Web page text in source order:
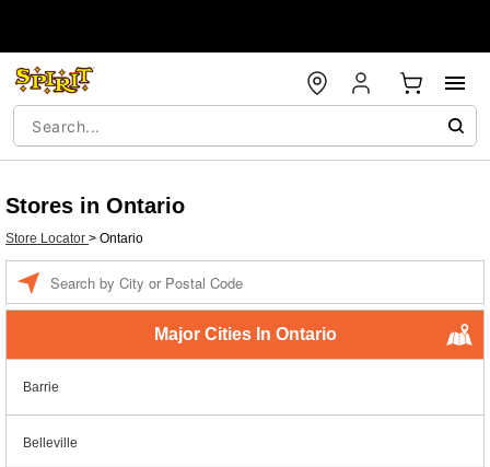
Stores in Ontario
Store Locator > Ontario
Major Cities In Ontario
Barrie
Belleville